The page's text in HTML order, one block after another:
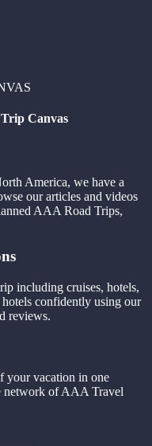
Canvas
America, we have a
our articles and videos
AAA Road Trips,
including cruises, hotels,
confidently using our
reviews.
your vacation in one
network of AAA Travel